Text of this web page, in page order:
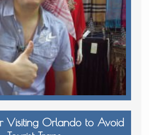
Visiting Orlando to Avoid